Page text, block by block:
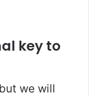
key to
we will